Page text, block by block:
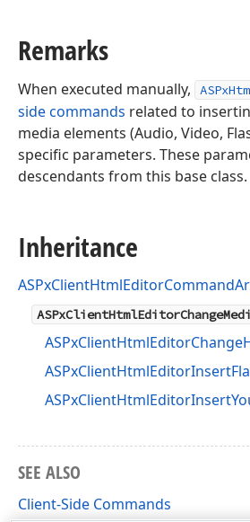
Remarks
When executed manually,
side commands related to
media elements (Audio, Video,
specific parameters. These
descendants from this base class.
Inheritance
SEE ALSO
Client-Side Commands